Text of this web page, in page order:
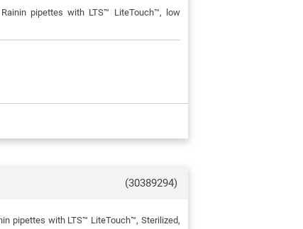
pipettes with LTS™ LiteTouch™, low
(30389294)
pipettes with LTS™ LiteTouch™, Sterilized,